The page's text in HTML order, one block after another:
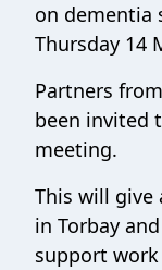
on dementia
Thursday 14
Partners
been invited
meeting.
This will give
in Torbay
support